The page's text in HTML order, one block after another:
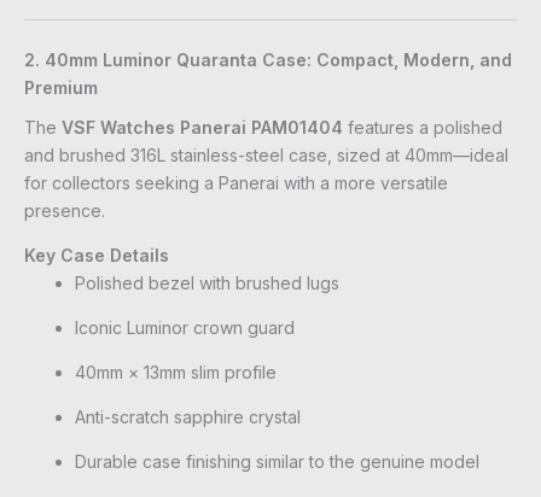
2. 40mm Luminor Quaranta Case: Compact, Modern, and
Premium
The VSF Watches Panerai PAM01404 features a polished
and brushed 316L stainless-steel case, sized at 40mm—ideal
for collectors seeking a Panerai with a more versatile
presence.
Key Case Details
Polished bezel with brushed lugs
Iconic Luminor crown guard
40mm × 13mm slim profile
Anti-scratch sapphire crystal
Durable case finishing similar to the genuine model